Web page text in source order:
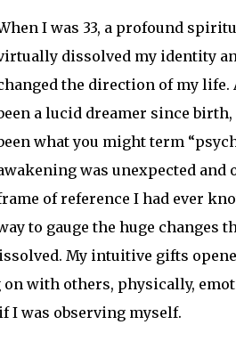
I was 33, a profound
dissolved my identity
the direction of my life.
a lucid dreamer since birth,
what you might term
was unexpected and
of reference I had ever
to gauge the huge changes
My intuitive gifts
with others, physically,
I was observing myself.